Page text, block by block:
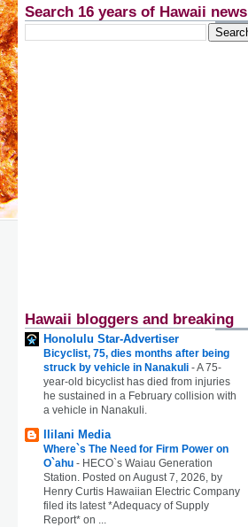
Search 16 years of Hawaii news
Hawaii bloggers and breaking
Honolulu Star-Advertiser
Bicyclist, 75, dies months after being
struck by vehicle in Nanakuli -A 75-
year-old bicyclist has died from injuries
he sustained in a February collision with
a vehicle in Nanakuli.
Ililani Media
Where`s The Need for Firm Power on
O`ahu - HECO`s Waiau Generation
Station. Posted on August 7, 2026, by
Henry Curtis Hawaiian Electric Company
filed its latest *Adequacy of Supply
Report* on ...